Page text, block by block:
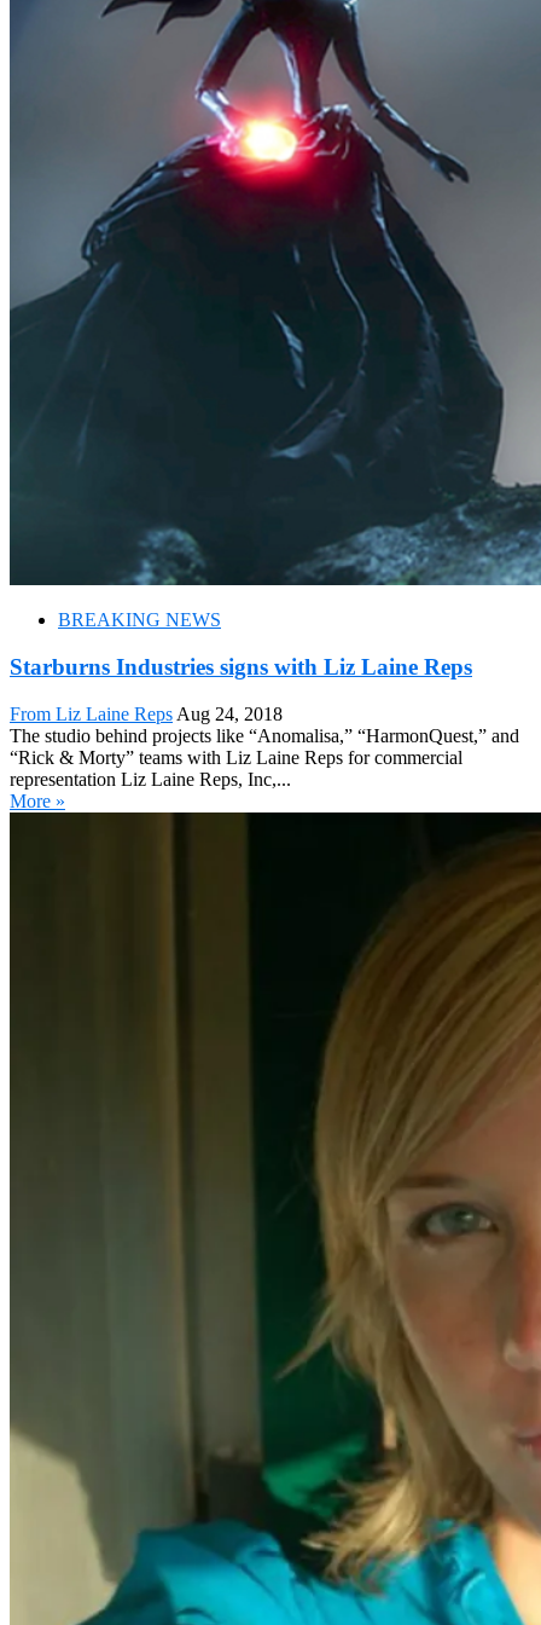
BREAKING NEWS
Starburns Industries signs with Liz Laine Reps
From Liz Laine Reps Aug 24, 2018
The studio behind projects like “Anomalisa,” “HarmonQuest,” and
“Rick & Morty” teams with Liz Laine Reps for commercial
representation Liz Laine Reps, Inc,...
More »